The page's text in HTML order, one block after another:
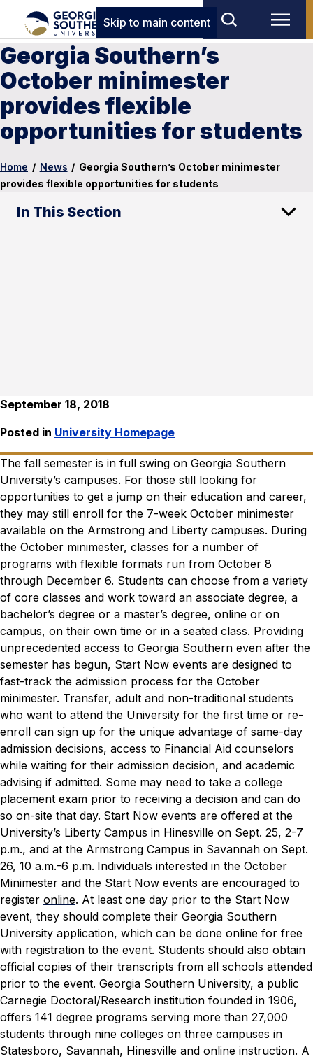
Skip to main content
Georgia Southern’s
October minimester
provides flexible
opportunities for students
Home / News / Georgia Southern’s October minimester
provides flexible opportunities for students
In This Section
September 18, 2018
Posted in University Homepage
The fall semester is in full swing on Georgia Southern
University’s campuses. For those still looking for
opportunities to get a jump on their education and career,
they may still enroll for the 7-week October minimester
available on the Armstrong and Liberty campuses. During
the October minimester, classes for a number of
programs with flexible formats run from October 8
through December 6. Students can choose from a variety
of core classes and work toward an associate degree, a
bachelor’s degree or a master’s degree, online or on
campus, on their own time or in a seated class. Providing
unprecedented access to Georgia Southern even after the
semester has begun, Start Now events are designed to
fast-track the admission process for the October
minimester. Transfer, adult and non-traditional students
who want to attend the University for the first time or re-
enroll can sign up for the unique advantage of same-day
admission decisions, access to Financial Aid counselors
while waiting for their admission decision, and academic
advising if admitted. Some may need to take a college
placement exam prior to receiving a decision and can do
so on-site that day. Start Now events are offered at the
University’s Liberty Campus in Hinesville on Sept. 25, 2-7
p.m., and at the Armstrong Campus in Savannah on Sept.
26, 10 a.m.-6 p.m. Individuals interested in the October
Minimester and the Start Now events are encouraged to
register online. At least one day prior to the Start Now
event, they should complete their Georgia Southern
University application, which can be done online for free
with registration to the event. Students should also obtain
official copies of their transcripts from all schools attended
prior to the event. Georgia Southern University, a public
Carnegie Doctoral/Research institution founded in 1906,
offers 141 degree programs serving more than 27,000
students through nine colleges on three campuses in
Statesboro, Savannah, Hinesville and online instruction. A